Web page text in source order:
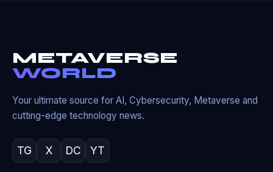
METAVERSE
WORLD
Your ultimate source for AI, Cybersecurity, Metaverse and
cutting-edge technology news.
TG X DC YT